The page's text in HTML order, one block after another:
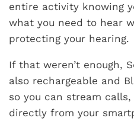
entire activity knowing
what you need to hear
protecting your hearing.
If that weren’t enough,
also rechargeable and
so you can stream
directly from your